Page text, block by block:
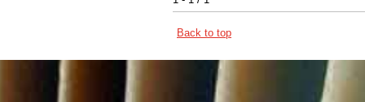
Back to top